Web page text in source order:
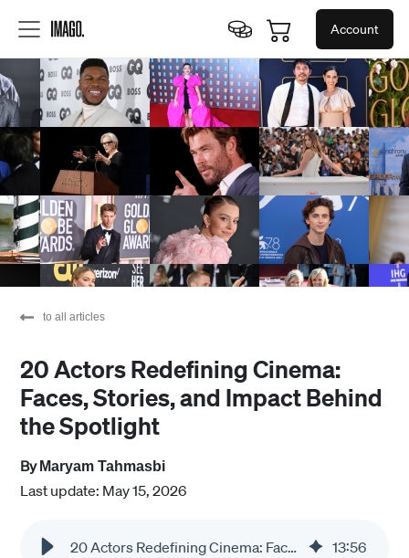
Account
to all articles
20 Actors Redefining Cinema:
Faces, Stories, and Impact Behind
the Spotlight
By Maryam Tahmasbi
Last update: May 15, 2026
20 Actors Redefining Cinema: Faces, Stories, and Impact Behind the Spotlight 13:56